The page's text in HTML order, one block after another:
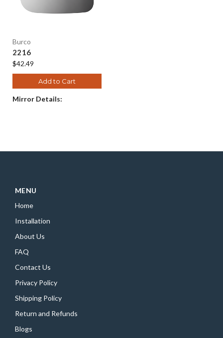
Burco
2216
$42.49
Add to Cart
Mirror Details:
MENU
Home
Installation
About Us
FAQ
Contact Us
Privacy Policy
Shipping Policy
Return and Refunds
Blogs